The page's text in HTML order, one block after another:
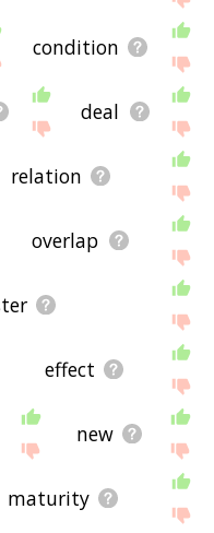
condition
deal
relation
overlap
effect
new
maturity